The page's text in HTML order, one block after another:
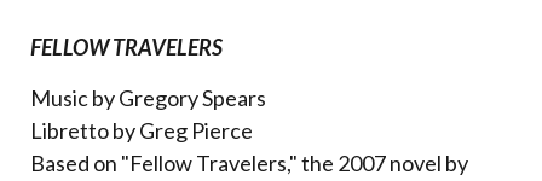
FELLOW TRAVELERS
Music by Gregory Spears
Libretto by Greg Pierce
Based on "Fellow Travelers," the 2007 novel by